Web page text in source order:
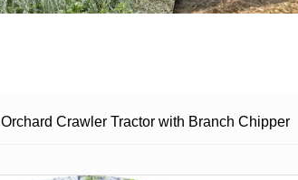
Orchard Crawler Tractor with Branch Chipper